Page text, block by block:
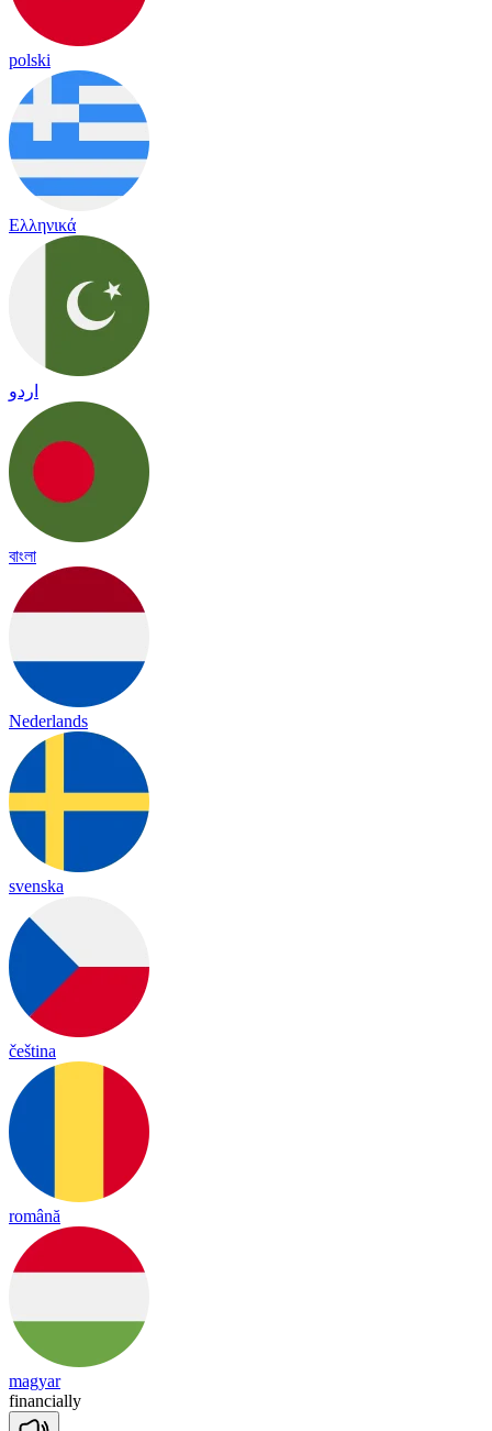
polski
Ελληνικά
اردو
বাংলা
Nederlands
svenska
čeština
română
magyar
financially